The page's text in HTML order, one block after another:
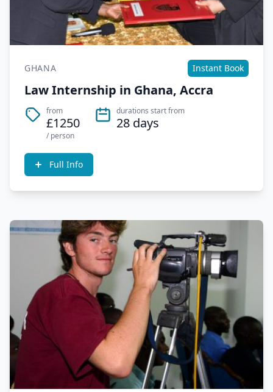
GHANA Instant Book
Law Internship in Ghana, Accra
from
£1250
/ person
durations start from
28 days
Full Info